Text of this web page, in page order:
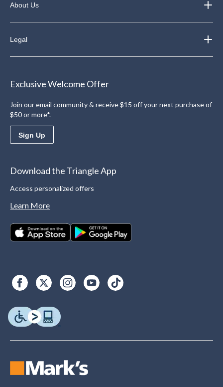
About Us
Legal
Exclusive Welcome Offer
Join our email community & receive $15 off your next purchase of
$50 or more*.
Sign Up
Download the Triangle App
Access personalized offers
Learn More